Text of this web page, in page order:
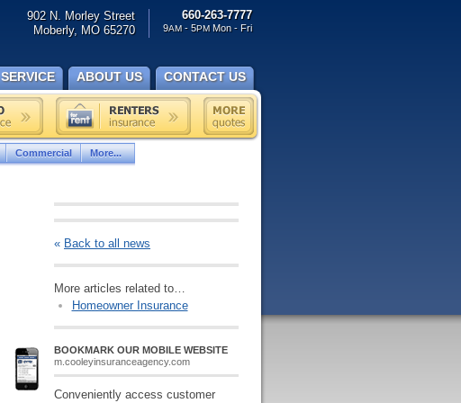
« Back to all news
More articles related to…
Homeowner Insurance
BOOKMARK OUR MOBILE WEBSITE
m.cooleyinsuranceagency.com
Conveniently access customer
902 N. Morley Street
Moberly, MO 65270
660-263-7777
9AM- 5PMMon - Fri
SERVICE ABOUT US CONTACT US
Commercial More...